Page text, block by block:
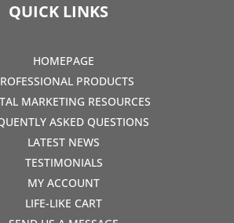
QUICK LINKS
HOMEPAGE
PRODUCTS
MARKETING RESOURCES
ASKED QUESTIONS
LATEST NEWS
TESTIMONIALS
MY ACCOUNT
LIFE-LIKE CART